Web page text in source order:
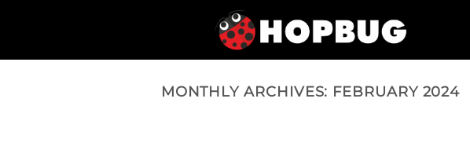
MONTHLY ARCHIVES: FEBRUARY 2024